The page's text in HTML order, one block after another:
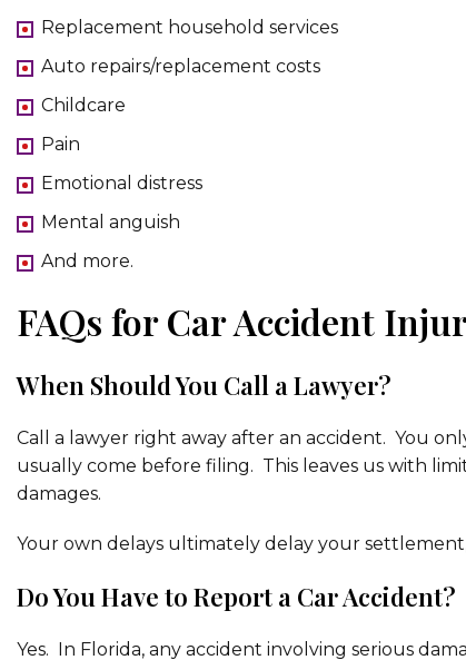
Replacement household services
Auto repairs/replacement costs
Childcare
Pain
Emotional distress
Mental anguish
And more.
FAQs for Car Accident
When Should You Call a Lawyer?
Call a lawyer right away after an accident. You
usually come before filing. This leaves us with
damages.
Your own delays ultimately delay your settlement,
Do You Have to Report a Car Accident?
Yes. In Florida, any accident involving serious